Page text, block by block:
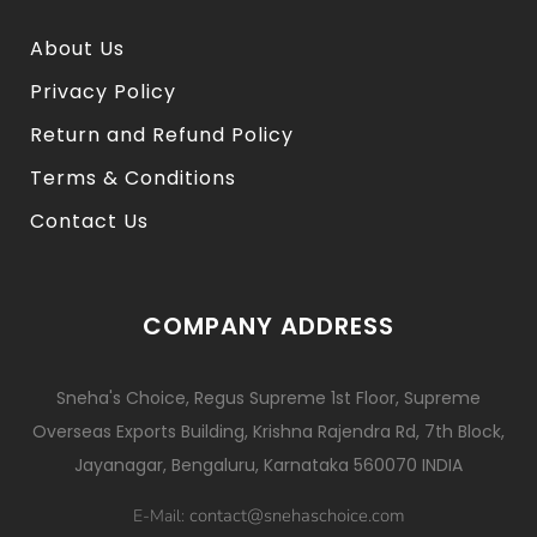
About Us
Privacy Policy
Return and Refund Policy
Terms & Conditions
Contact Us
COMPANY ADDRESS
Sneha's Choice, Regus Supreme 1st Floor, Supreme
Overseas Exports Building, Krishna Rajendra Rd, 7th Block,
Jayanagar, Bengaluru, Karnataka 560070 INDIA
E-Mail: contact@snehaschoice.com